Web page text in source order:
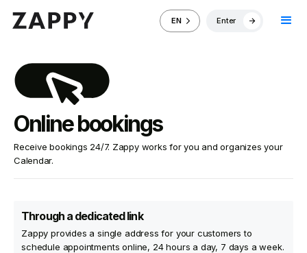
EN Enter
Online bookings
Receive bookings 24/7. Zappy works for you and organizes your
Calendar.
Through a dedicated link
Zappy provides a single address for your customers to
schedule appointments online, 24 hours a day, 7 days a week.